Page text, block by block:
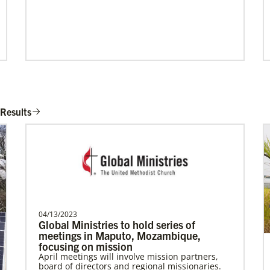
Become a Missionary
Global Ministries missionaries serve in many
different roles and placement types. Learn
S. Gill is an international Global Mission
Fellow with the United Methodist General
04/13/2023
Global Ministries to hold series of
meetings in Maputo, Mozambique,
focusing on mission
April meetings will involve mission partners,
board of directors and regional missionaries.